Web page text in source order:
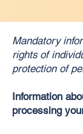
Mandatory
rights of
protection of
Information
processing